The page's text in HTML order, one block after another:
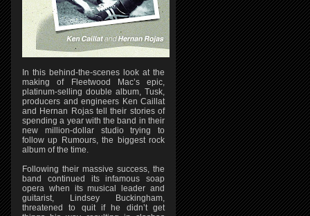
In this behind-the-scenes look at the
making of Fleetwood Mac’s epic,
platinum-selling double album, Tusk,
producers and engineers Ken Caillat
and Hernan Rojas tell their stories of
spending a year with the band in their
new million-dollar studio trying to
follow up Rumours, the biggest rock
album of the time.
Following their massive success, the
band continued its infamous soap
opera when its musical leader and
guitarist, Lindsey Buckingham,
threatened to quit if he didn’t get